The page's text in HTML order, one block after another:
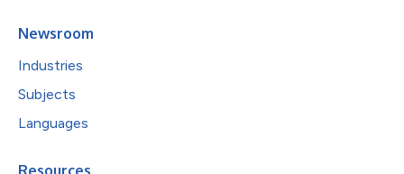
Newsroom
Industries
Subjects
Languages
Resources